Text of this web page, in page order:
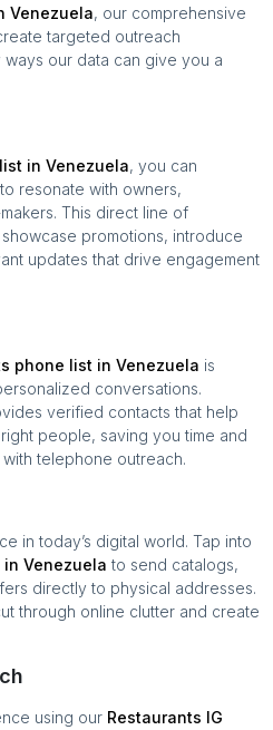
Venezuela, our comprehensive
targeted outreach
our data can give you a
in Venezuela, you can
resonate with owners,
This direct line of
promotions, introduce
updates that drive engagement
phone list in Venezuela is
conversations.
verified contacts that help
people, saving you time and
telephone outreach.
in today’s digital world. Tap into
in Venezuela to send catalogs,
directly to physical addresses.
through online clutter and create
using our Restaurants IG